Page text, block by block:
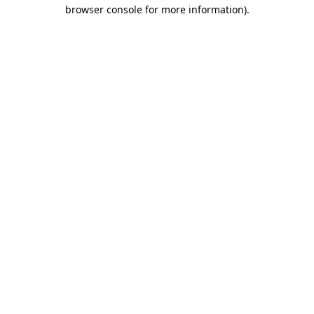
browser console for more information).